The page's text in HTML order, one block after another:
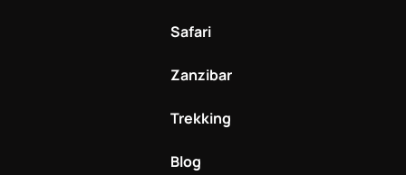
Safari
Zanzibar
Trekking
Blog